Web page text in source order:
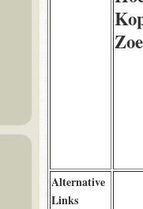
Alternative
Links